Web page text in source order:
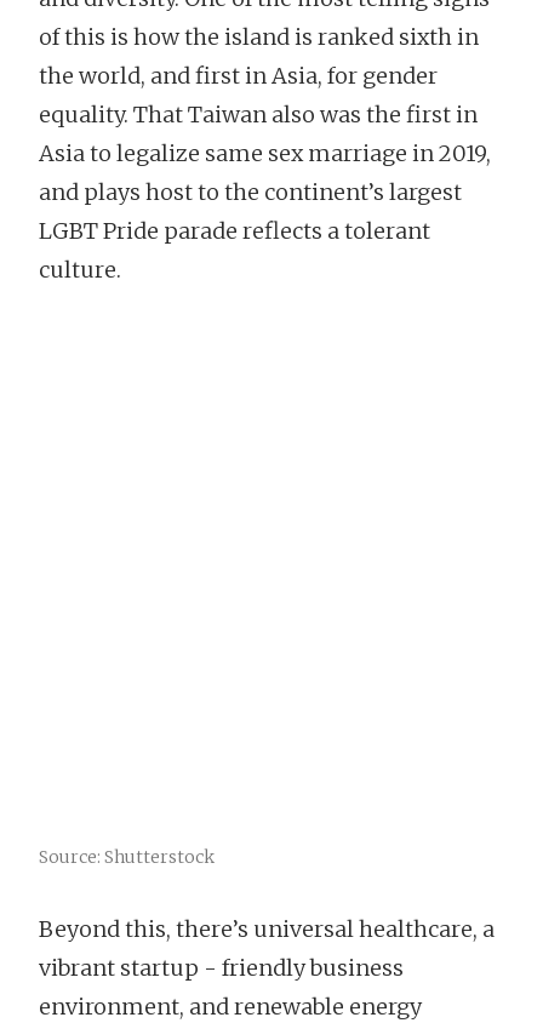
of this is how the island is ranked sixth in
the world, and first in Asia, for gender
equality. That Taiwan also was the first in
Asia to legalize same sex marriage in 2019,
and plays host to the continent’s largest
LGBT Pride parade reflects a tolerant
culture.
Source: Shutterstock
Beyond this, there’s universal healthcare, a
vibrant startup - friendly business
environment, and renewable energy